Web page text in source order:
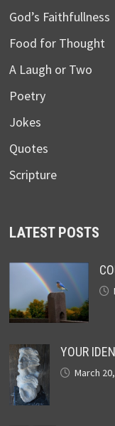
God’s Faithfullness
Food for Thought
A Laugh or Two
Poetry
Jokes
Quotes
Scripture
LATEST POSTS
YOUR
March